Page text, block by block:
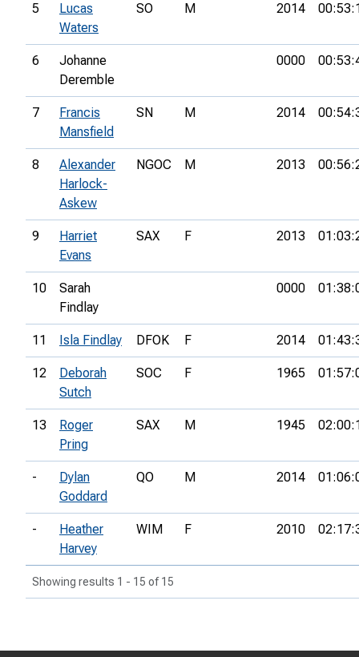
5
Lucas
Waters
SO M 2014
6
Johanne
Deremble
0000
7
Francis
Mansfield
SN M 2014
8
Alexander
Harlock-
Askew
NGOC M 2013
9
Harriet
Evans
SAX F 2013
10
Sarah
Findlay
0000
11 Isla Findlay DFOK F 2014
12
Deborah
Sutch
SOC F 1965
13
Roger
Pring
SAX M 1945
-
Dylan
Goddard
QO M 2014
-
Heather
Harvey
WIM F 2010
Showing results 1 - 15 of 15